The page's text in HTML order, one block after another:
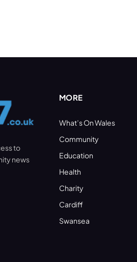
to
news
MORE
What’s On Wales
Community
Education
Health
Charity
Cardiff
Swansea